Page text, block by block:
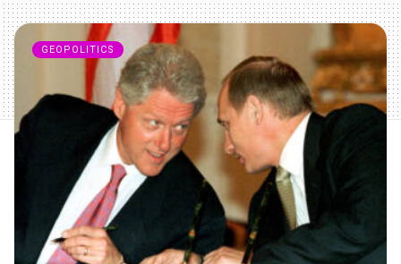
GEOPOLITICS